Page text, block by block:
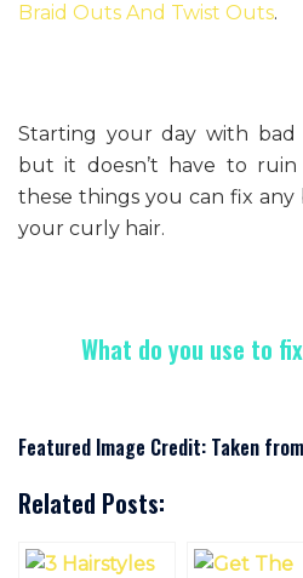
Braid Outs And Twist Outs.
Starting your day with
but it doesn’t have to
these things you can fix any
your curly hair.
What do you use to
Featured Image Credit: Taken
Related Posts: